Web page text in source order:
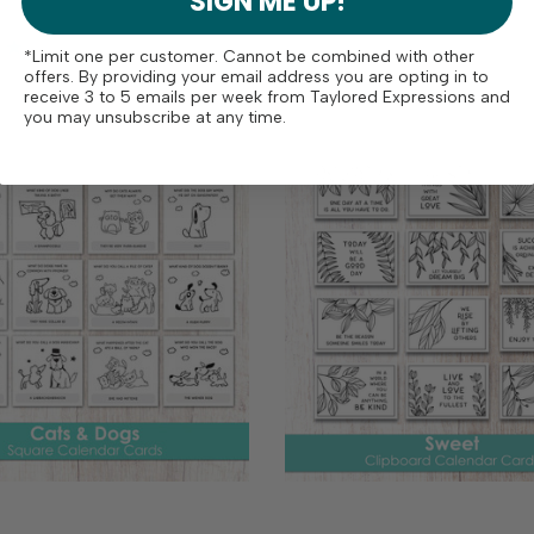
year long, or use them as an
focal image on cards! The
pre-cut and scored table tent
Simply use a bone...
*Limit one per customer. Cannot be combined with other
offers. By providing your email address you are opting in to
receive 3 to 5 emails per week from Taylored Expressions and
you may unsubscribe at any time.